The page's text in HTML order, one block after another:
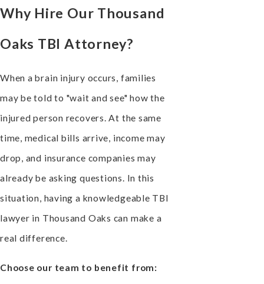
Why Hire Our Thousand
Oaks TBI Attorney?
When a brain injury occurs, families
may be told to "wait and see" how the
injured person recovers. At the same
time, medical bills arrive, income may
drop, and insurance companies may
already be asking questions. In this
situation, having a knowledgeable TBI
lawyer in Thousand Oaks can make a
real difference.
Choose our team to benefit from: